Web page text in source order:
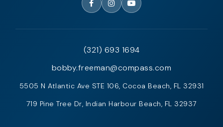
(321) 693 1694
bobby.freeman@compass.com
5505 N Atlantic Ave STE 106, Cocoa Beach, FL 32931
719 Pine Tree Dr, Indian Harbour Beach, FL 32937